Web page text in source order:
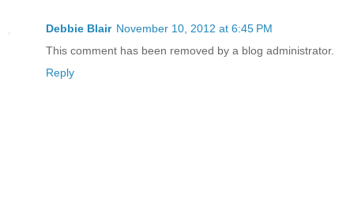
Debbie Blair November 10, 2012 at 6:45 PM
This comment has been removed by a blog administrator.
Reply